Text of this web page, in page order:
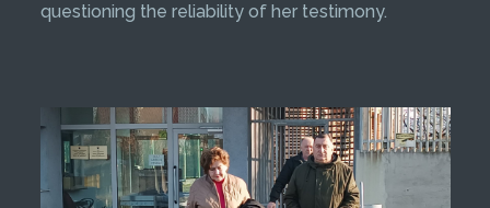
questioning the reliability of her testimony.